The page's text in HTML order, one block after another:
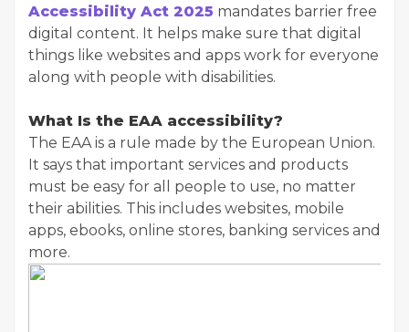
Accessibility Act 2025 mandates barrier free
digital content. It helps make sure that digital
things like websites and apps work for everyone
along with people with disabilities.
What Is the EAA accessibility?
The EAA is a rule made by the European Union.
It says that important services and products
must be easy for all people to use, no matter
their abilities. This includes websites, mobile
apps, ebooks, online stores, banking services and
more.